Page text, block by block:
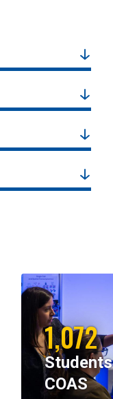
1,072
COAS